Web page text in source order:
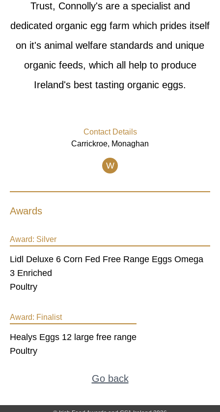
Trust, Connolly's are a specialist and
dedicated organic egg farm which prides itself
on it's animal welfare standards and unique
organic feeds, which all help to produce
Ireland's best tasting organic eggs.
Contact Details
Carrickroe, Monaghan
W
Awards
Award: Silver
Lidl Deluxe 6 Corn Fed Free Range Eggs Omega
3 Enriched
Poultry
Award: Finalist
Healys Eggs 12 large free range
Poultry
Go back